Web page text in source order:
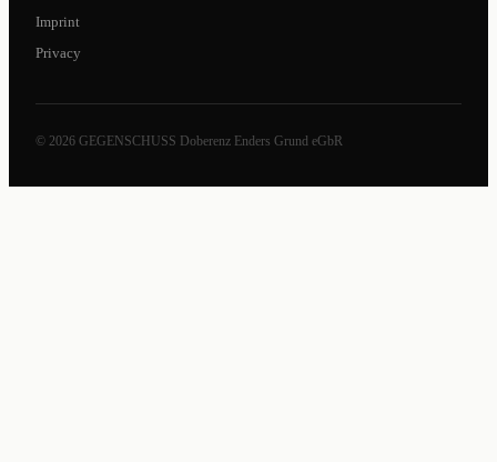
Imprint
Privacy
© 2026 GEGENSCHUSS Doberenz Enders Grund eGbR